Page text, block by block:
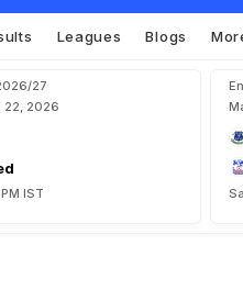
Leagues Blogs
27
22, 2026
IST